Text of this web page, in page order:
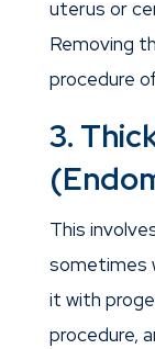
uterus or
Removing
procedure
3.
This
sometimes
it with
procedure,